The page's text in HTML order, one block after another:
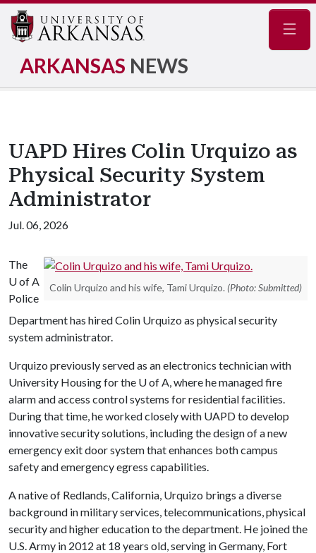
ARKANSAS NEWS
UAPD Hires Colin Urquizo as
Physical Security System
Administrator
Jul. 06, 2026
Colin Urquizo and his wife, Tami Urquizo. (Photo: Submitted)
The
U of A
Police
Department has hired Colin Urquizo as physical security
system administrator.
Urquizo previously served as an electronics technician with
University Housing for the U of A, where he managed fire
alarm and access control systems for residential facilities.
During that time, he worked closely with UAPD to develop
innovative security solutions, including the design of a new
emergency exit door system that enhances both campus
safety and emergency egress capabilities.
A native of Redlands, California, Urquizo brings a diverse
background in military services, telecommunications, physical
security and higher education to the department. He joined the
U.S. Army in 2012 at 18 years old, serving in Germany, Fort